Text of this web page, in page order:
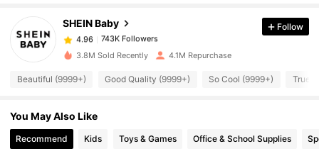
SHEIN Baby
4.96 743K Followers
4.96 743K Followers
Follow
3.8M Sold Recently 4.1M Repurchase
Beautiful (9999+) Good Quality (9999+) So Cool (9999+) True
You May Also Like
Recommend Kids Toys & Games Office & School Supplies